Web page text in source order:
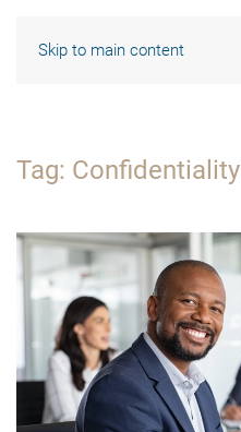
Skip to main content
Tag: Confidentiality